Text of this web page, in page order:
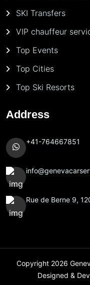
SKI Transfers
VIP chauffeur
Top Events
Top Cities
Top Ski Resorts
Address
+41-764667851
Rue de Berne 9,
Copyright 2026
Designed &